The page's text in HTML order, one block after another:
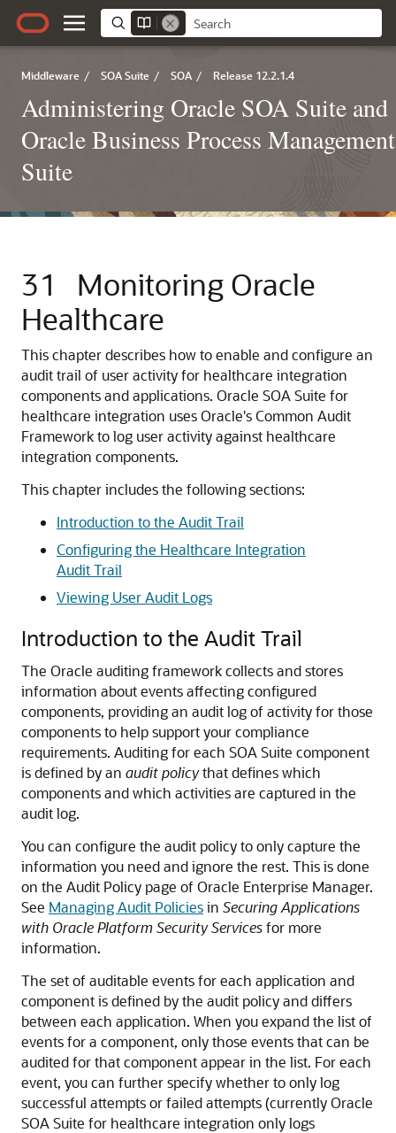
Middleware / SOA Suite / SOA / Release 12.2.1.4
Administering Oracle SOA Suite and
Oracle Business Process Management
Suite
31
Monitoring Oracle
Healthcare
This chapter describes how to enable and configure an
audit trail of user activity for healthcare integration
components and applications. Oracle SOA Suite for
healthcare integration uses Oracle's Common Audit
Framework to log user activity against healthcare
integration components.
This chapter includes the following sections:
Introduction to the Audit Trail
Configuring the Healthcare Integration
Audit Trail
Viewing User Audit Logs
Introduction to the Audit Trail
The Oracle auditing framework collects and stores
information about events affecting configured
components, providing an audit log of activity for those
components to help support your compliance
requirements. Auditing for each SOA Suite component
is defined by an audit policythat defines which
components and which activities are captured in the
audit log.
You can configure the audit policy to only capture the
information you need and ignore the rest. This is done
on the Audit Policy page of Oracle Enterprise Manager.
See Managing Audit Policiesin Securing Applications
with Oracle Platform Security Servicesfor more
information.
The set of auditable events for each application and
component is defined by the audit policy and differs
between each application. When you expand the list of
events for a component, only those events that can be
audited for that component appear in the list. For each
event, you can further specify whether to only log
successful attempts or failed attempts (currentlyOracle
SOA Suite for healthcare integration only logs